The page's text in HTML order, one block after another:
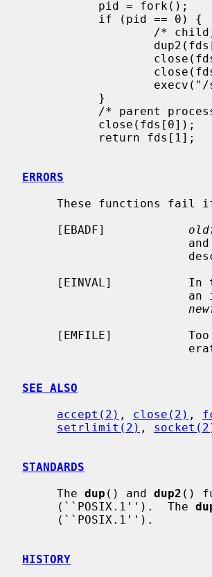
ERRORS
     [EBADF]
                        and
[EINVAL]           In
[EMFILE]
SEE ALSO
accept(2) , close(2) ,
setrlimit(2) ,
STANDARDS
     The
dup () and dup2 ()
     (``POSIX.1'').  The
HISTORY